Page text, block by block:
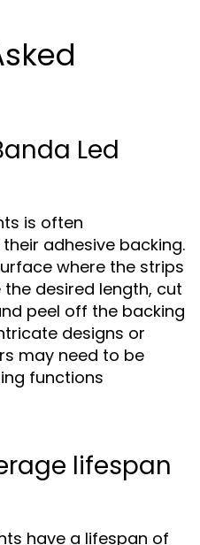
Led
is often
adhesive backing.
where the strips
desired length, cut
peel off the backing
designs or
may need to be
functions
lifespan
have a lifespan of